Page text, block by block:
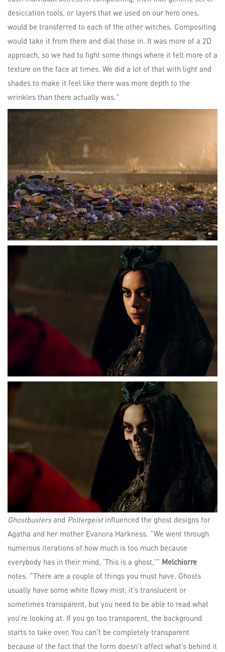
desiccation tools, or layers that we used on our hero ones,
would be transferred to each of the other witches. Compositing
would take it from there and dial those in. It was more of a 2D
approach, so we had to fight some things where it felt more of a
texture on the face at times. We did a lot of that with light and
shades to make it feel like there was more depth to the
wrinkles than there actually was.”
Ghostbustersand Poltergeist influenced the ghost designs for
Agatha and her mother Evanora Harkness. “We went through
numerous iterations of how much is too much because
everybody has in their mind, ‘This is a ghost,’” Melchiorre
notes. “There are a couple of things you must have. Ghosts
usually have some white flowy mist; it’s translucent or
sometimes transparent, but you need to be able to read what
you’re looking at. If you go too transparent, the background
starts to take over. You can’t be completely transparent
because of the fact that the form doesn’t affect what’s behind it